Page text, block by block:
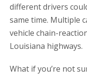
different drivers
same time. Multiple
vehicle chain-
Louisiana highways.
What if you’re not